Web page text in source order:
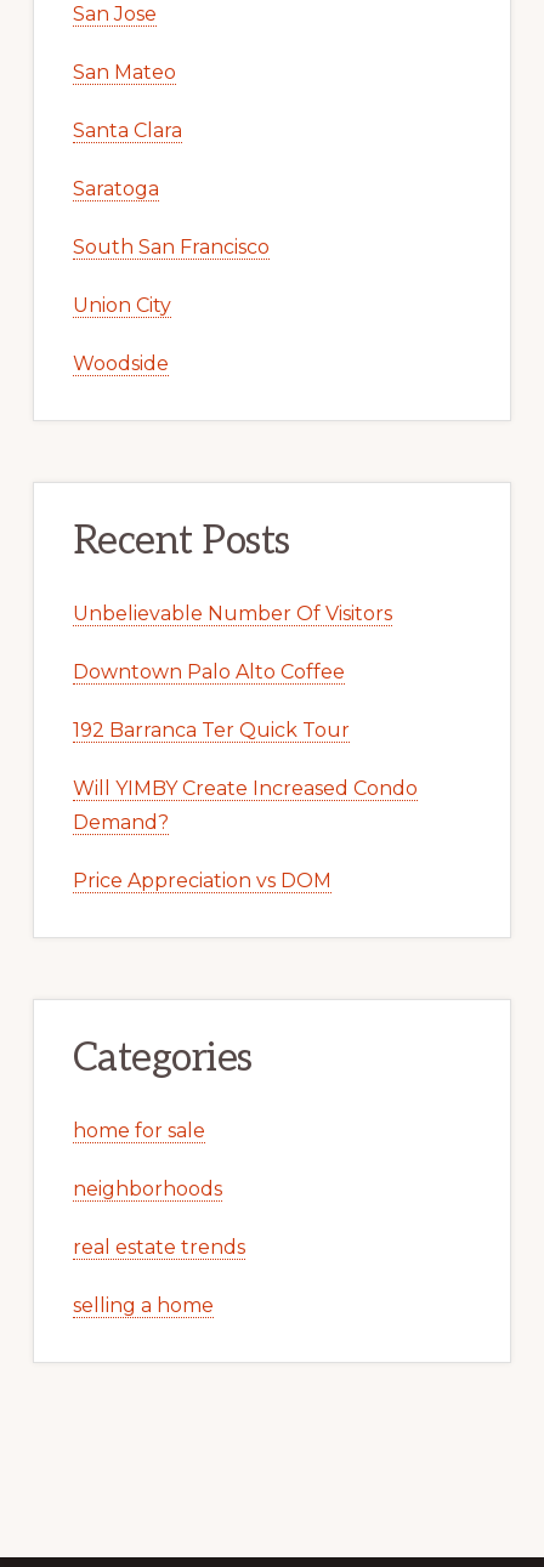
San Jose
San Mateo
Santa Clara
Saratoga
South San Francisco
Union City
Woodside
Recent Posts
Unbelievable Number Of Visitors
Downtown Palo Alto Coffee
192 Barranca Ter Quick Tour
Will YIMBY Create Increased Condo
Demand?
Price Appreciation vs DOM
Categories
home for sale
neighborhoods
real estate trends
selling a home